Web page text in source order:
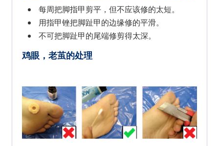
每周把脚指甲剪平，但不应该修的太短。
用指甲锉把脚趾甲的边缘修的平滑。
不可把脚趾甲的尾端修剪得太深。
鸡眼，老茧的处理